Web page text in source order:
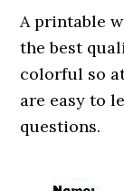
A printable
the best
colorful so
are easy to
questions.